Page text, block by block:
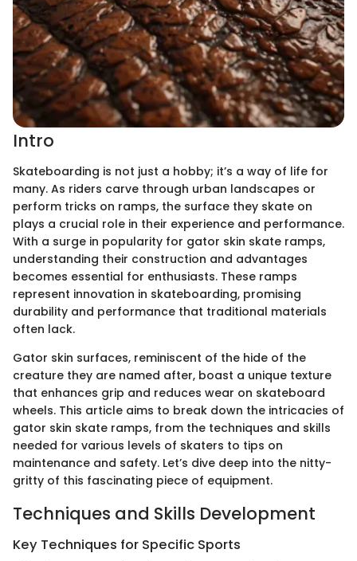
Intro
Skateboarding is not just a hobby; it’s a way of life for
many. As riders carve through urban landscapes or
perform tricks on ramps, the surface they skate on
plays a crucial role in their experience and performance.
With a surge in popularity for gator skin skate ramps,
understanding their construction and advantages
becomes essential for enthusiasts. These ramps
represent innovation in skateboarding, promising
durability and performance that traditional materials
often lack.
Gator skin surfaces, reminiscent of the hide of the
creature they are named after, boast a unique texture
that enhances grip and reduces wear on skateboard
wheels. This article aims to break down the intricacies of
gator skin skate ramps, from the techniques and skills
needed for various levels of skaters to tips on
maintenance and safety. Let’s dive deep into the nitty-
gritty of this fascinating piece of equipment.
Techniques and Skills Development
Key Techniques for Specific Sports